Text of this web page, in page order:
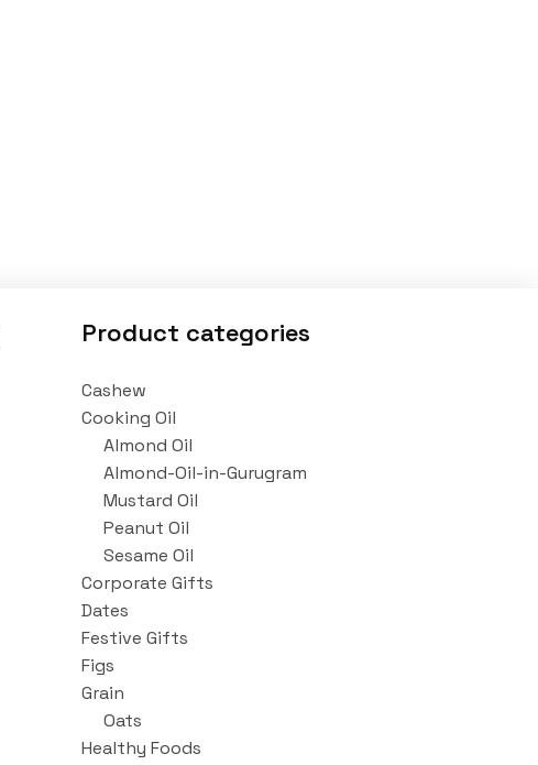
Product categories
Cashew
Cooking Oil
Almond Oil
Almond-Oil-in-Gurugram
Mustard Oil
Peanut Oil
Sesame Oil
Corporate Gifts
Dates
Festive Gifts
Figs
Grain
Oats
Healthy Foods